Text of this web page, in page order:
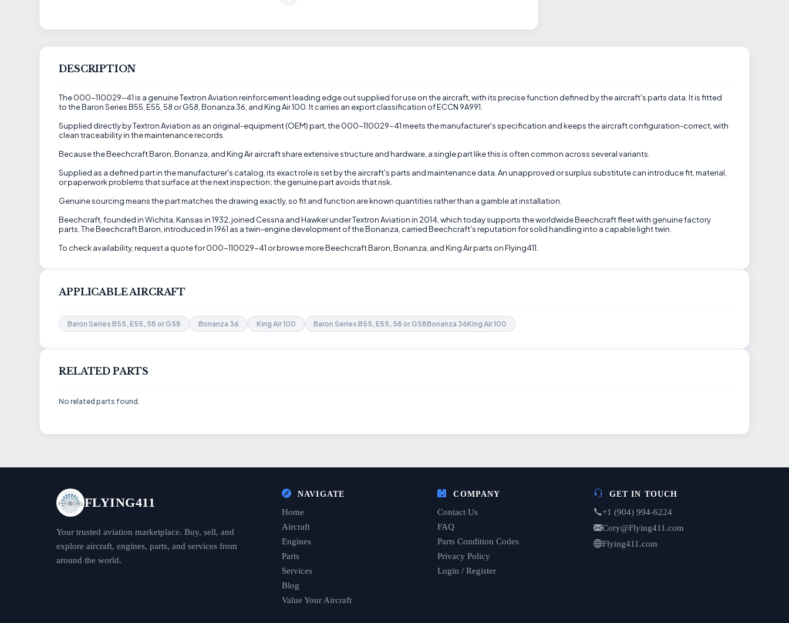
DESCRIPTION
The 000-110029-41 is a genuine Textron Aviation reinforcement leading edge out supplied for use on the aircraft, with its precise function defined by the aircraft's parts data. It is fitted
to the Baron Series B55, E55, 58 or G58, Bonanza 36, and King Air 100. It carries an export classification of ECCN 9A991.
Supplied directly by Textron Aviation as an original-equipment (OEM) part, the 000-110029-41 meets the manufacturer's specification and keeps the aircraft configuration-correct, with
clean traceability in the maintenance records.
Because the Beechcraft Baron, Bonanza, and King Air aircraft share extensive structure and hardware, a single part like this is often common across several variants.
Supplied as a defined part in the manufacturer's catalog, its exact role is set by the aircraft's parts and maintenance data. An unapproved or surplus substitute can introduce fit, material,
or paperwork problems that surface at the next inspection; the genuine part avoids that risk.
Genuine sourcing means the part matches the drawing exactly, so fit and function are known quantities rather than a gamble at installation.
Beechcraft, founded in Wichita, Kansas in 1932, joined Cessna and Hawker under Textron Aviation in 2014, which today supports the worldwide Beechcraft fleet with genuine factory
parts. The Beechcraft Baron, introduced in 1961 as a twin-engine development of the Bonanza, carried Beechcraft's reputation for solid handling into a capable light twin.
To check availability, request a quote for 000-110029-41 or browse more Beechcraft Baron, Bonanza, and King Air parts on Flying411.
APPLICABLE AIRCRAFT
Baron Series B55, E55, 58 or G58 Bonanza 36 King Air 100 Baron Series B55, E55, 58 or G58Bonanza 36King Air 100
RELATED PARTS
No related parts found.
FLYING411
Your trusted aviation marketplace. Buy, sell, and
explore aircraft, engines, parts, and services from
around the world.
NAVIGATE
Home
Aircraft
Engines
Parts
Services
Blog
Value Your Aircraft
COMPANY
Contact Us
FAQ
Parts Condition Codes
Privacy Policy
Login / Register
GET IN TOUCH
+1 (904) 994-6224
Cory@Flying411.com
Flying411.com